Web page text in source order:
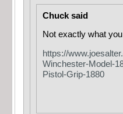
Chuck said
Not exactly what
https://
Winchester-Model-
Pistol-Grip-1880